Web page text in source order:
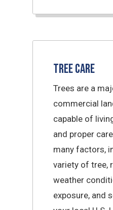
Tree Care
Trees are a
commercial
capable of
and proper
many factors,
variety of tree,
weather
exposure, and